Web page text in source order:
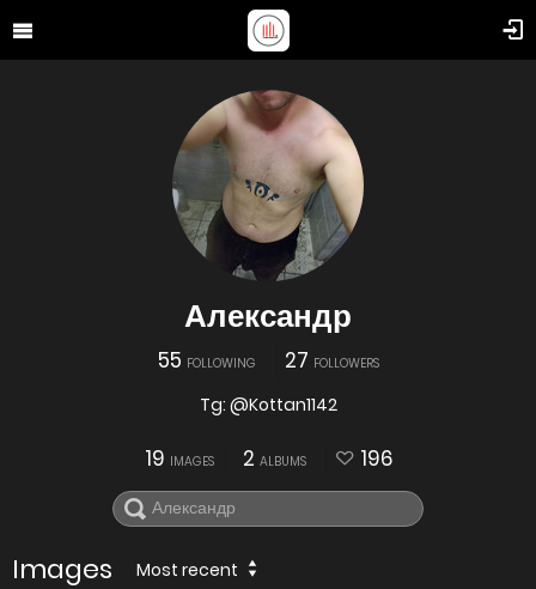
Александр
55 FOLLOWING 27 FOLLOWERS
Tg: @Kottan1142
19 IMAGES 2 ALBUMS 196
Images Most recent